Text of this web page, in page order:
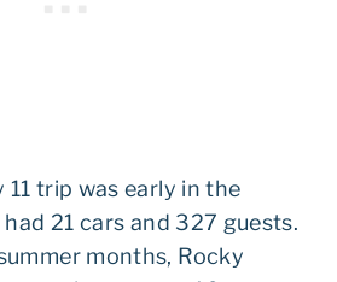
11 trip was early in the
21 cars and 327 guests.
months, Rocky